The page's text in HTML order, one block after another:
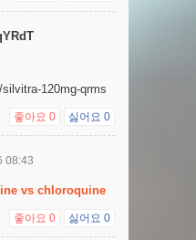
120mg-qrms
좋아요 0 싫어요 0
08:43
vs chloroquine
좋아요 0 싫어요 0